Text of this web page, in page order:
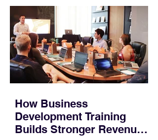
How Business
Development Training
Builds Stronger Revenue